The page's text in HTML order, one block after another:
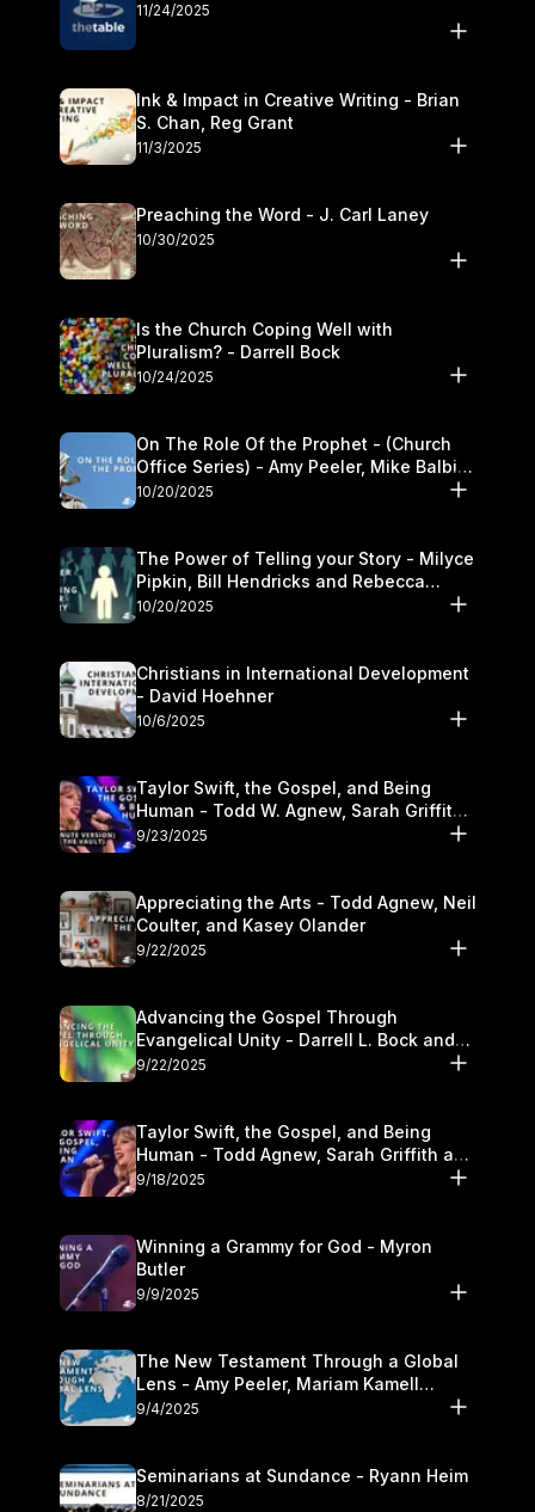
11/24/2025
Ink & Impact in Creative Writing - Brian
S. Chan, Reg Grant
11/3/2025
Preaching the Word - J. Carl Laney
10/30/2025
Is the Church Coping Well with
Pluralism? - Darrell Bock
10/24/2025
On The Role Of the Prophet - (Church
Office Series) - Amy Peeler, Mike Balbier,
and Kymberli Cook
10/20/2025
The Power of Telling your Story - Milyce
Pipkin, Bill Hendricks and Rebecca
Jowers
10/20/2025
Christians in International Development
- David Hoehner
10/6/2025
Taylor Swift, the Gospel, and Being
Human - Todd W. Agnew, Sarah Griffith,
and Kasey Olander
9/23/2025
Appreciating the Arts - Todd Agnew, Neil
Coulter, and Kasey Olander
9/22/2025
Advancing the Gospel Through
Evangelical Unity - Darrell L. Bock and
Walter Kim
9/22/2025
Taylor Swift, the Gospel, and Being
Human - Todd Agnew, Sarah Griffith and
Kasey Olander
9/18/2025
Winning a Grammy for God - Myron
Butler
9/9/2025
The New Testament Through a Global
Lens - Amy Peeler, Mariam Kamell
Kovalishyn
9/4/2025
Seminarians at Sundance - Ryann Heim
8/21/2025